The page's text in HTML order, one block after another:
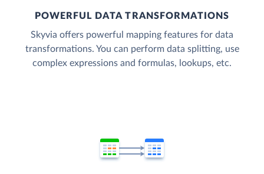
POWERFUL DATA TRANSFORMATIONS
Skyvia offers powerful mapping features for data
transformations. You can perform data splitting, use
complex expressions and formulas, lookups, etc.